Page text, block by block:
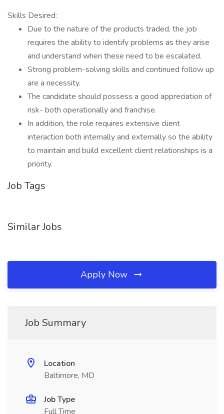
Skills Desired:
Due to the nature of the products traded, the job
requires the ability to identify problems as they arise
and understand when these need to be escalated.
Strong problem-solving skills and continued follow up
are a necessity.
The candidate should possess a good appreciation of
risk- both operationally and franchise.
In addition, the role requires extensive client
interaction both internally and externally so the ability
to maintain and build excellent client relationships is a
priority.
Job Tags
Similar Jobs
Apply Now
Job Summary
Location
Baltimore, MD
Job Type
Full Time